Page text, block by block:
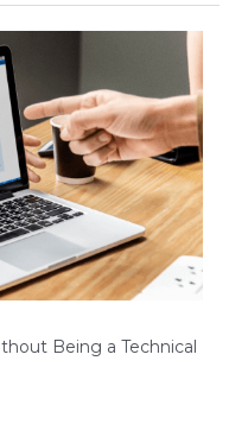
Being a Technical